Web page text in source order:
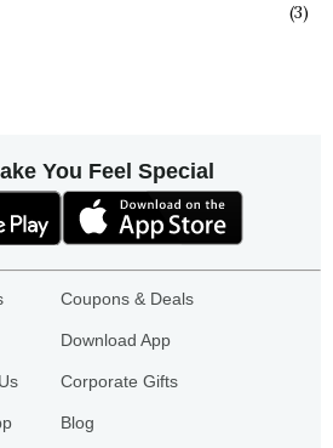
(3)
You Feel Special
Coupons & Deals
Download App
Corporate Gifts
Blog